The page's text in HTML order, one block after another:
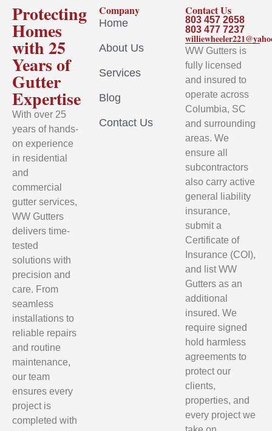
Protecting
Homes
with 25
Years of
Gutter
Expertise
With over 25
years of hands-
on experience
in residential
and
commercial
gutter services,
WW Gutters
delivers time-
tested
solutions with
precision and
care. From
seamless
installations to
reliable repairs
and routine
maintenance,
our team
ensures every
project is
completed with
Company
Home
About Us
Services
Blog
Contact Us
Contact Us
803 457 2658
803 477 7237
WW Gutters is
fully licensed
and insured to
operate across
Columbia, SC
and surrounding
areas. We
ensure all
subcontractors
also carry active
general liability
insurance,
submit a
Certificate of
Insurance (COI),
and list WW
Gutters as an
additional
insured. We
require signed
hold harmless
agreements to
protect our
clients,
properties, and
every project we